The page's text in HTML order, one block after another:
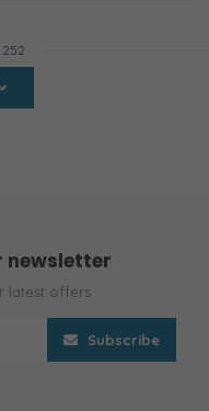
newsletter
latest offers
Subscribe